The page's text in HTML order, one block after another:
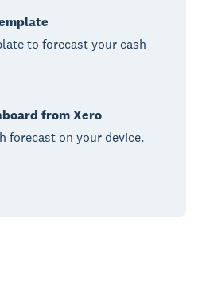
to forecast your cash
from Xero
forecast on your device.